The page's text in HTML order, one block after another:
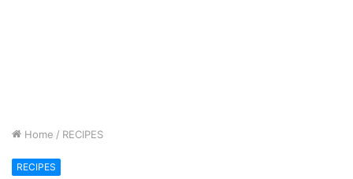
Home / RECIPES
RECIPES